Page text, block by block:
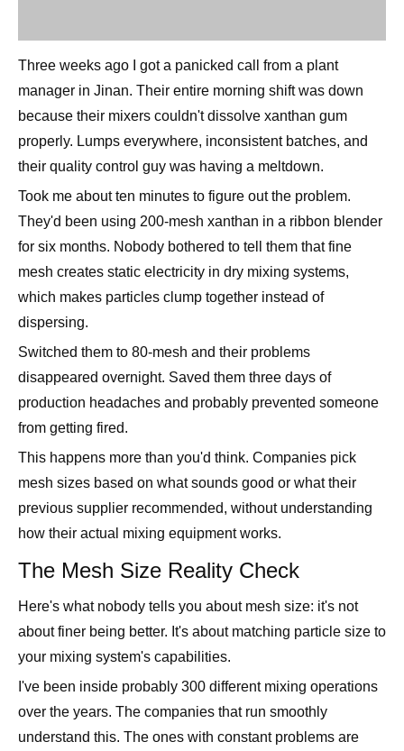
because their mixers couldn't dissolve xanthan gum
properly. Lumps everywhere, inconsistent batches, and
their quality control guy was having a meltdown.
Took me about ten minutes to figure out the problem.
They'd been using 200-mesh xanthan in a ribbon blender
for six months. Nobody bothered to tell them that fine
mesh creates static electricity in dry mixing systems,
which makes particles clump together instead of
dispersing.
Switched them to 80-mesh and their problems
disappeared overnight. Saved them three days of
production headaches and probably prevented someone
from getting fired.
This happens more than you'd think. Companies pick
mesh sizes based on what sounds good or what their
previous supplier recommended, without understanding
how their actual mixing equipment works.
The Mesh Size Reality Check
about finer being better. It's about matching particle size to
your mixing system's capabilities.
I've been inside probably 300 different mixing operations
over the years. The companies that run smoothly
understand this. The ones with constant problems are
usually fighting their equipment instead of working with it.
Your High-Shear Mixer Doesn't Need Baby